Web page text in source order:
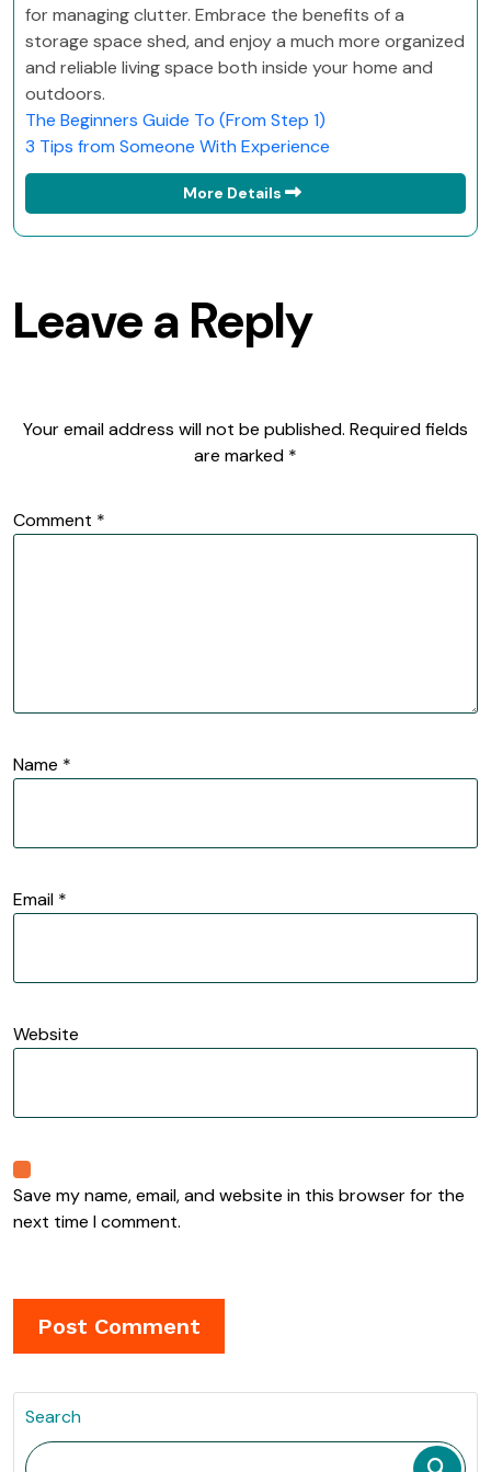
for managing clutter. Embrace the benefits of a
storage space shed, and enjoy a much more organized
and reliable living space both inside your home and
outdoors.
The Beginners Guide To (From Step 1)
3 Tips from Someone With Experience
More Details
Leave a Reply
Your email address will not be published. Required fields
are marked *
Comment *
Name *
Email *
Website
Save my name, email, and website in this browser for the
next time I comment.
Search